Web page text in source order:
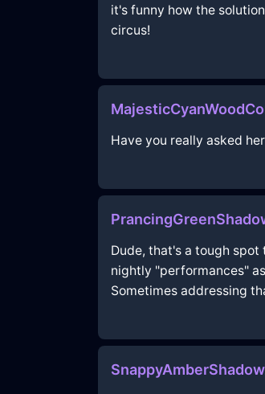
it's funny how the
circus!
Have you really asked
Dude, that's a tough
nightly "performances"
Sometimes addressing